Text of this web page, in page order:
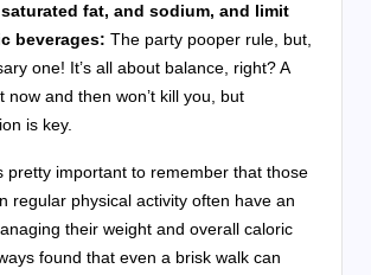
fat, and sodium, and limit
beverages: The party pooper rule, but,
one! It’s all about balance, right? A
now and then won’t kill you, but
is key.
pretty important to remember that those
regular physical activity often have an
their weight and overall caloric
found that even a brisk walk can